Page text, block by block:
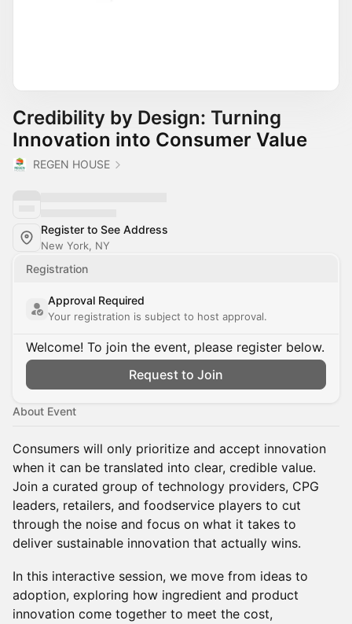
Credibility by Design: Turning
Innovation into Consumer Value
REGEN HOUSE
Register to See Address
New York, NY
Registration
Approval Required
Your registration is subject to host approval.
Welcome! To join the event, please register below.
Request to Join
About Event
Consumers will only prioritize and accept innovation
when it can be translated into clear, credible value.
Join a curated group of technology providers, CPG
leaders, retailers, and foodservice players to cut
through the noise and focus on what it takes to
deliver sustainable innovation that actually wins.
In this interactive session, we move from ideas to
adoption, exploring how ingredient and product
innovation come together to meet the cost,